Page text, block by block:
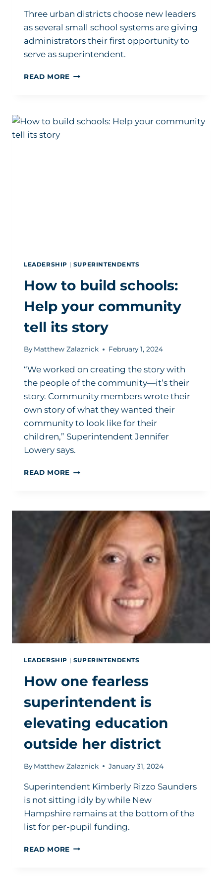
Three urban districts choose new leaders
as several small school systems are giving
administrators their first opportunity to
serve as superintendent.
READ MORE HERE
WHO
JUST
LEADERSHIP | SUPERINTENDENTS
How to build schools:
Help your community
tell its story
By Matthew Zalaznick February 1, 2024
“We worked on creating the story with
the people of the community—it’s their
story. Community members wrote their
own story of what they wanted their
community to look like for their
children,” Superintendent Jennifer
Lowery says.
READ MORE HOW
HELP
YOUR
COMMUNITY
TELL
STORY
LEADERSHIP | SUPERINTENDENTS
How one fearless
superintendent is
elevating education
outside her district
By Matthew Zalaznick January 31, 2024
Superintendent Kimberly Rizzo Saunders
is not sitting idly by while New
Hampshire remains at the bottom of the
list for per-pupil funding.
READ MORE HOW